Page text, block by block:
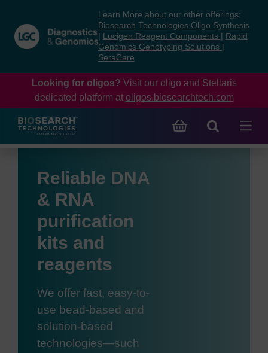
content
navigation
menu
Learn More about our other offerings:
Biosearch Technologies Oligo Synthesis
Lucigen Reagent Components
Rapid
Genomics Genotyping Solutions
SeraCare
Looking for oligos? Visit our oligo and Stellaris
dedicated platform at oligos.biosearchtech.com
Reliable DNA
& RNA
purification
kits and
reagents
We offer fast, easy-to-
use bead-based and
solution-based
technologies—such